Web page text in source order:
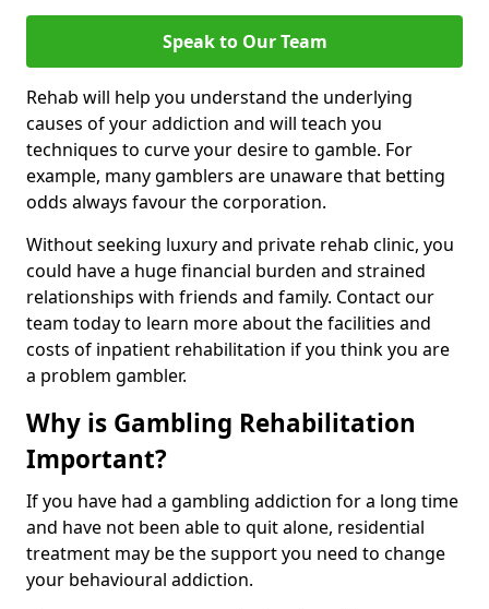
Speak to Our Team
Rehab will help you understand the underlying
causes of your addiction and will teach you
techniques to curve your desire to gamble. For
example, many gamblers are unaware that betting
odds always favour the corporation.
Without seeking luxury and private rehab clinic, you
could have a huge financial burden and strained
relationships with friends and family. Contact our
team today to learn more about the facilities and
costs of inpatient rehabilitation if you think you are
a problem gambler.
Why is Gambling Rehabilitation
Important?
If you have had a gambling addiction for a long time
and have not been able to quit alone, residential
treatment may be the support you need to change
your behavioural addiction.